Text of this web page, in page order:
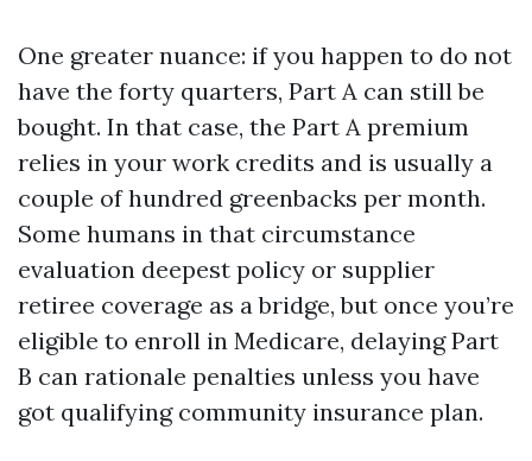
One greater nuance: if you happen to do not
have the forty quarters, Part A can still be
bought. In that case, the Part A premium
relies in your work credits and is usually a
couple of hundred greenbacks per month.
Some humans in that circumstance
evaluation deepest policy or supplier
retiree coverage as a bridge, but once you’re
eligible to enroll in Medicare, delaying Part
B can rationale penalties unless you have
got qualifying community insurance plan.